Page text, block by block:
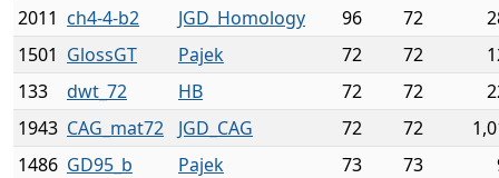
2011 ch4-4-b2 JGD_Homology 96 72
1501 GlossGT Pajek 72 72
133
dwt_72 HB 72 72
1943 CAG_mat72 JGD_CAG 72 72
1486 GD95_b Pajek 73 73